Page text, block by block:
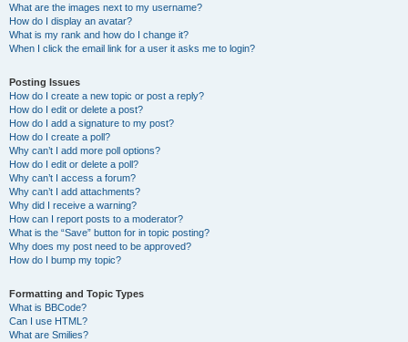
What are the images next to my username?
How do I display an avatar?
What is my rank and how do I change it?
When I click the email link for a user it asks me to login?
Posting Issues
How do I create a new topic or post a reply?
How do I edit or delete a post?
How do I add a signature to my post?
How do I create a poll?
Why can’t I add more poll options?
How do I edit or delete a poll?
Why can’t I access a forum?
Why can’t I add attachments?
Why did I receive a warning?
How can I report posts to a moderator?
What is the “Save” button for in topic posting?
Why does my post need to be approved?
How do I bump my topic?
Formatting and Topic Types
What is BBCode?
Can I use HTML?
What are Smilies?